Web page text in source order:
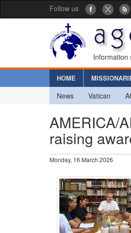
Follow us
Information
HOME
News Vatican
AMERICA/
raising
Monday, 16 March 2026